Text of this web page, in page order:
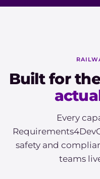
Built for
Every
safety and
teams